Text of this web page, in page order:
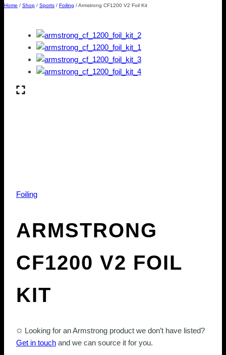
Home / Shop / Sports / Foiling /Armstrong CF1200 V2 Foil Kit
Foiling
ARMSTRONG
CF1200 V2 FOIL
KIT
✩ Looking for an Armstrong product we don’t have listed?
Get in touch and we can source it for you.